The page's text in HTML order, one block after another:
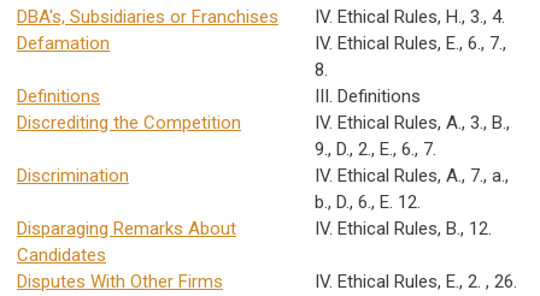
DBA's, Subsidiaries or Franchises
IV. Ethical Rules, H., 3., 4.
Defamation
IV. Ethical Rules, E., 6., 7.,
8.
Definitions
III. Definitions
Discrediting the Competition
IV. Ethical Rules, A., 3., B.,
9., D., 2., E., 6., 7.
Discrimination
IV. Ethical Rules, A., 7., a.,
b., D., 6., E. 12.
Disparaging Remarks About
Candidates
IV. Ethical Rules, B., 12.
Disputes With Other Firms
IV. Ethical Rules, E., 2. , 26.